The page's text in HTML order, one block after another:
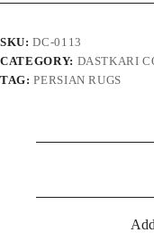
SKU:DC-0113
CATEGORY: DASTKARI
TAG:PERSIAN RUGS